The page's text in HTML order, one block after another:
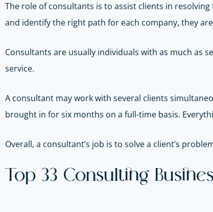
The role of consultants is to assist clients in
and identify the right path for each company, they
Consultants are usually individuals with as much as
service.
A consultant may work with several clients
brought in for six months on a full-time basis.
Overall, a consultant’s job is to solve a client’s
Top 33 Consulting